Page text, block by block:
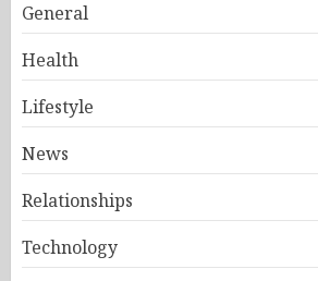
General
Health
Lifestyle
News
Relationships
Technology